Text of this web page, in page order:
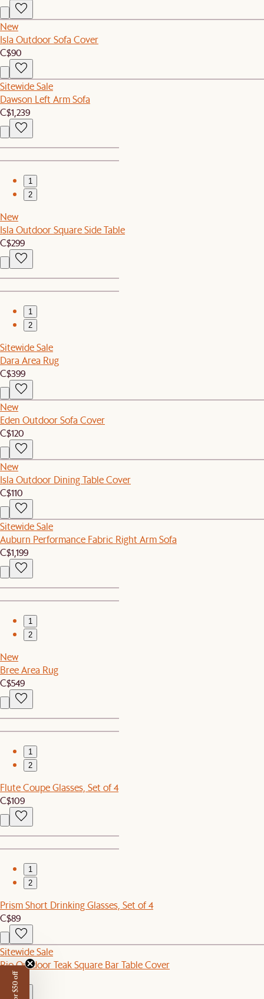
New
Isla Outdoor Sofa Cover
C$90
Sitewide Sale
Dawson Left Arm Sofa
C$1,239
1
2
New
Isla Outdoor Square Side Table
C$299
1
2
Sitewide Sale
Dara Area Rug
C$399
New
Eden Outdoor Sofa Cover
C$120
New
Isla Outdoor Dining Table Cover
C$110
Sitewide Sale
Auburn Performance Fabric Right Arm Sofa
C$1,199
1
2
New
Bree Area Rug
C$549
1
2
Flute Coupe Glasses, Set of 4
C$109
1
2
Prism Short Drinking Glasses, Set of 4
C$89
Sitewide Sale
Rio Outdoor Teak Square Bar Table Cover
C$110